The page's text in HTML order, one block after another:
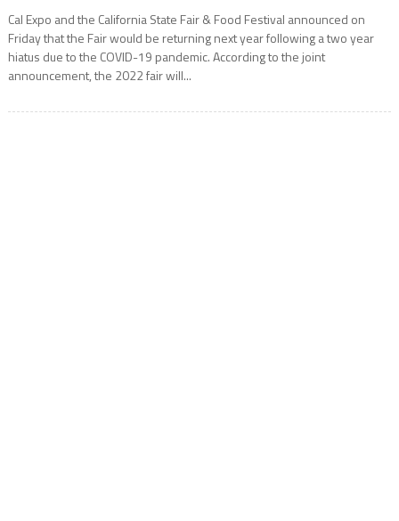
Cal Expo and the California State Fair & Food Festival announced on
Friday that the Fair would be returning next year following a two year
hiatus due to the COVID-19 pandemic. According to the joint
announcement, the 2022 fair will...